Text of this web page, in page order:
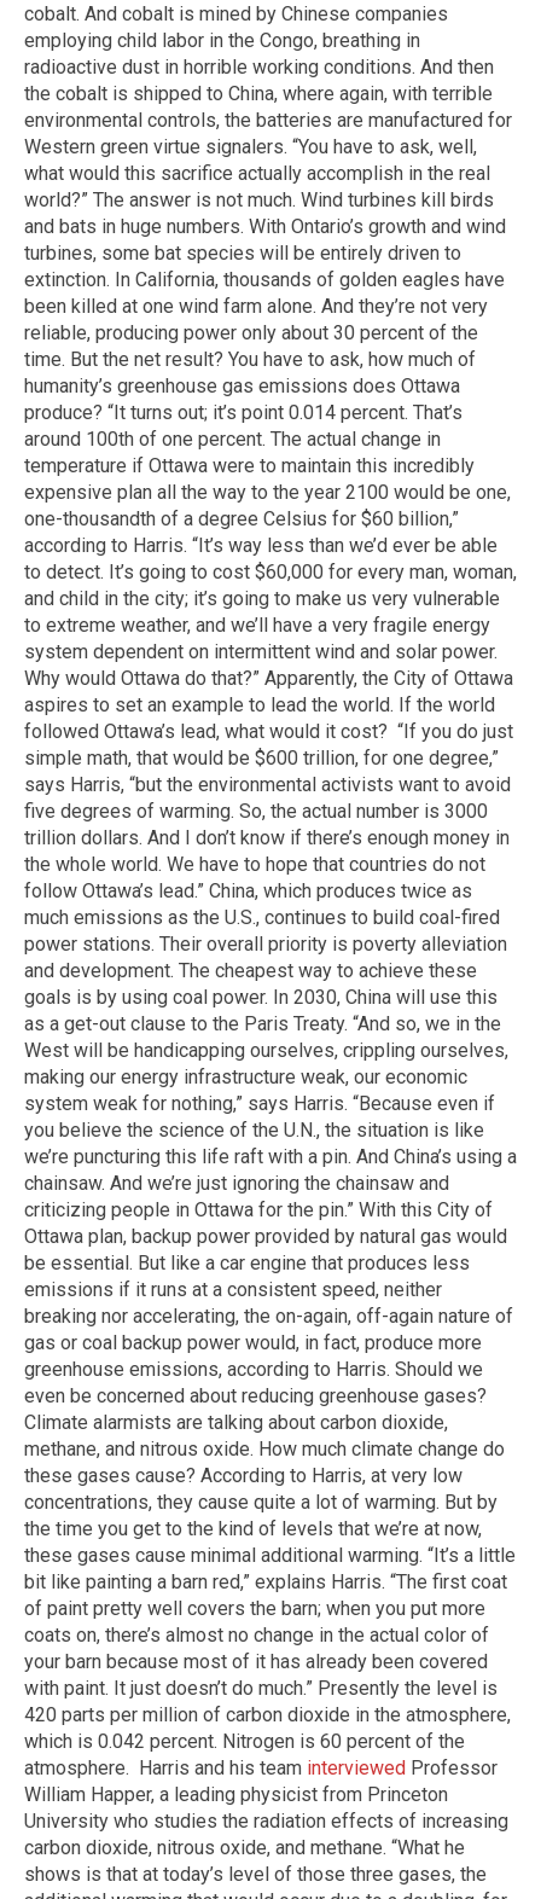
cobalt. And cobalt is mined by Chinese companies
employing child labor in the Congo, breathing in
radioactive dust in horrible working conditions. And then
the cobalt is shipped to China, where again, with terrible
environmental controls, the batteries are manufactured for
Western green virtue signalers. “You have to ask, well,
what would this sacrifice actually accomplish in the real
world?” The answer is not much. Wind turbines kill birds
and bats in huge numbers. With Ontario’s growth and wind
turbines, some bat species will be entirely driven to
extinction. In California, thousands of golden eagles have
been killed at one wind farm alone. And they’re not very
reliable, producing power only about 30 percent of the
time. But the net result? You have to ask, how much of
humanity’s greenhouse gas emissions does Ottawa
produce? “It turns out; it’s point 0.014 percent. That’s
around 100th of one percent. The actual change in
temperature if Ottawa were to maintain this incredibly
expensive plan all the way to the year 2100 would be one,
one-thousandth of a degree Celsius for $60 billion,”
according to Harris. “It’s way less than we’d ever be able
to detect. It’s going to cost $60,000 for every man, woman,
and child in the city; it’s going to make us very vulnerable
to extreme weather, and we’ll have a very fragile energy
system dependent on intermittent wind and solar power.
Why would Ottawa do that?” Apparently, the City of Ottawa
aspires to set an example to lead the world. If the world
followed Ottawa’s lead, what would it cost? “If you do just
simple math, that would be $600 trillion, for one degree,”
says Harris, “but the environmental activists want to avoid
five degrees of warming. So, the actual number is 3000
trillion dollars. And I don’t know if there’s enough money in
the whole world. We have to hope that countries do not
follow Ottawa’s lead.” China, which produces twice as
much emissions as the U.S., continues to build coal-fired
power stations. Their overall priority is poverty alleviation
and development. The cheapest way to achieve these
goals is by using coal power. In 2030, China will use this
as a get-out clause to the Paris Treaty. “And so, we in the
West will be handicapping ourselves, crippling ourselves,
making our energy infrastructure weak, our economic
system weak for nothing,” says Harris. “Because even if
you believe the science of the U.N., the situation is like
we’re puncturing this life raft with a pin. And China’s using a
chainsaw. And we’re just ignoring the chainsaw and
criticizing people in Ottawa for the pin.” With this City of
Ottawa plan, backup power provided by natural gas would
be essential. But like a car engine that produces less
emissions if it runs at a consistent speed, neither
breaking nor accelerating, the on-again, off-again nature of
gas or coal backup power would, in fact, produce more
greenhouse emissions, according to Harris. Should we
even be concerned about reducing greenhouse gases?
Climate alarmists are talking about carbon dioxide,
methane, and nitrous oxide. How much climate change do
these gases cause? According to Harris, at very low
concentrations, they cause quite a lot of warming. But by
the time you get to the kind of levels that we’re at now,
these gases cause minimal additional warming. “It’s a little
bit like painting a barn red,” explains Harris. “The first coat
of paint pretty well covers the barn; when you put more
coats on, there’s almost no change in the actual color of
your barn because most of it has already been covered
with paint. It just doesn’t do much.” Presently the level is
420 parts per million of carbon dioxide in the atmosphere,
which is 0.042 percent. Nitrogen is 60 percent of the
atmosphere. Harris and his team interviewed Professor
William Happer, a leading physicist from Princeton
University who studies the radiation effects of increasing
carbon dioxide, nitrous oxide, and methane. “What he
shows is that at today’s level of those three gases, the